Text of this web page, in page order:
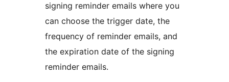
signing reminder emails where you
can choose the trigger date, the
frequency of reminder emails, and
the expiration date of the signing
reminder emails.